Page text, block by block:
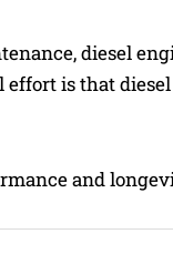
diesel
is that
and